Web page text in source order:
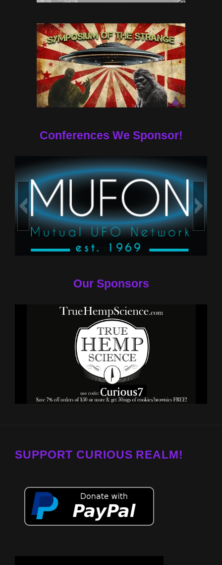
Conferences We Sponsor!
Our Sponsors
SUPPORT CURIOUS REALM!